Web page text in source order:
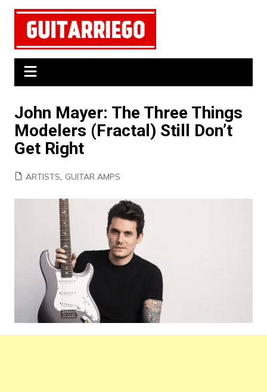
Skip
content
John Mayer: The Three Things
Modelers (Fractal) Still Don’t
Get Right
ARTISTS, GUITAR AMPS